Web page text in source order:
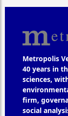
Metropolis
40 years in
sciences,
firm,
social